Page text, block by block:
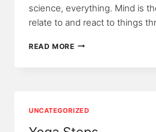
science, everything. Mind is
relate to and react to things
READ MOREMIND,
UNCATEGORIZED